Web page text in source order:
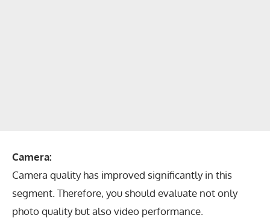
Camera:
Camera quality has improved significantly in this
segment. Therefore, you should evaluate not only
photo quality but also video performance.